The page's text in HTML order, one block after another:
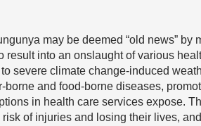
may be deemed “old news”
result into an onslaught of various
severe climate change-induced
borne and food-borne diseases,
in health care services expose.
of injuries and losing their lives,